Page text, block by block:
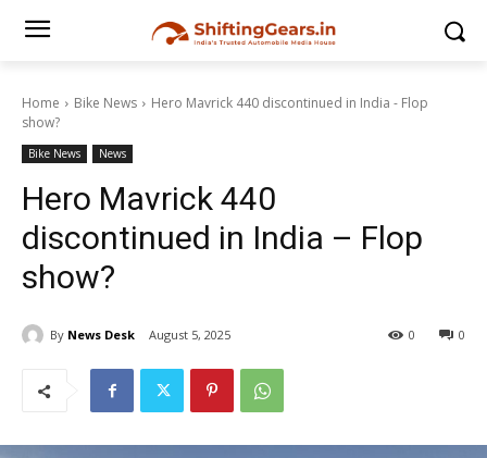
Home Bike News
Hero Mavrick 440 discontinued in India - Flop
show?
Bike News News
Hero Mavrick 440
discontinued in India – Flop
show?
By News Desk August 5, 2025 0
0